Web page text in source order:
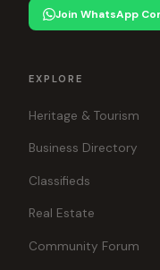
Join WhatsApp
EXPLORE
Heritage & Tourism
Business Directory
Classifieds
Real Estate
Community Forum